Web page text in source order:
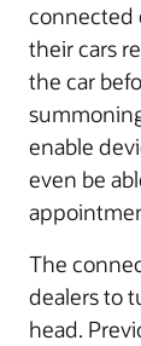
connected
their cars
the car
enable
even be
The
dealers to
head.